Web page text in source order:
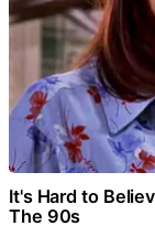
It's Hard to
The 90s